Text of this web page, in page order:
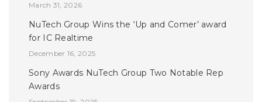
March 31, 2026
NuTech Group Wins the ‘Up and Comer’ award
for IC Realtime
December 16, 2025
Sony Awards NuTech Group Two Notable Rep
Awards